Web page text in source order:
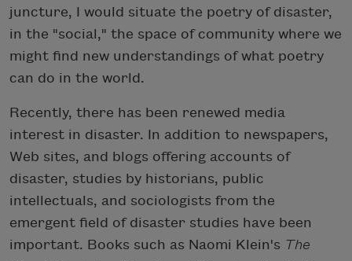
juncture, I would situate the poetry of disaster,
in the "social," the space of community where we
might find new understandings of what poetry
can do in the world.
Recently, there has been renewed media
interest in disaster. In addition to newspapers,
Web sites, and blogs offering accounts of
disaster, studies by historians, public
intellectuals, and sociologists from the
emergent field of disaster studies have been
important. Books such as Naomi Klein's The